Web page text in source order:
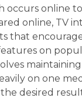
online
online, TV
that
on
on one
desired